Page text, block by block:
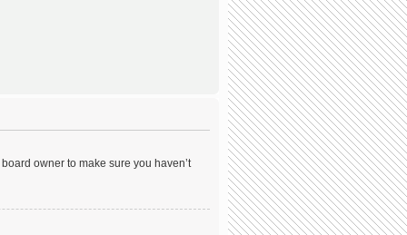
owner to make sure you haven’t